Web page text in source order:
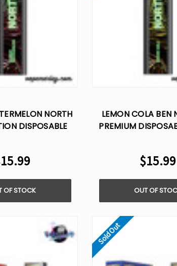
NORTH
DISPOSABLE
OF STOCK
LEMON COLA BEN
PREMIUM
$15.99
OUT OF
Sold Out